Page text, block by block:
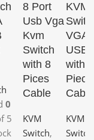
0
5
8 Port
Usb Vga
Kvm
Switch
with 8
Pices
Cable
KVM
Switch,
KVM
VGA
USB
with 2
Piece
Cable
KVM
Switch